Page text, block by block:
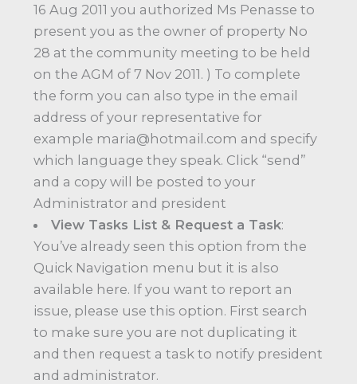
16 Aug 2011 you authorized Ms Penasse to
present you as the owner of property No
28 at the community meeting to be held
on the AGM of 7 Nov 2011. ) To complete
the form you can also type in the email
address of your representative for
example maria@hotmail.com and specify
which language they speak. Click “send”
and a copy will be posted to your
Administrator and president
View Tasks List & Request a Task:
You’ve already seen this option from the
Quick Navigation menu but it is also
available here. If you want to report an
issue, please use this option. First search
to make sure you are not duplicating it
and then request a task to notify president
and administrator.